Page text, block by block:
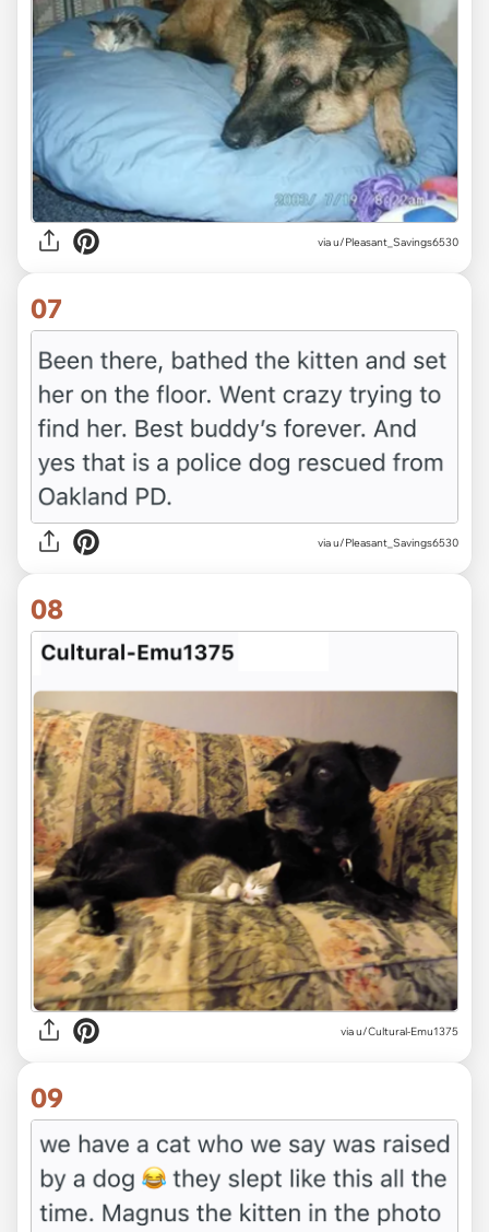
via u/Pleasant_Savings6530
07
via u/Pleasant_Savings6530
08
via u/Cultural-Emu1375
09